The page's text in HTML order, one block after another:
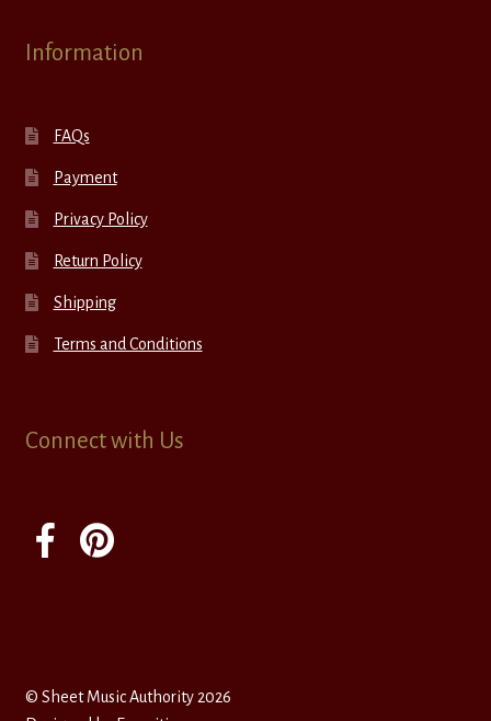
Information
FAQs
Payment
Privacy Policy
Return Policy
Shipping
Terms and Conditions
Connect with Us
© Sheet Music Authority 2026